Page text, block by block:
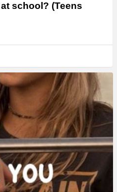
school? (Teens